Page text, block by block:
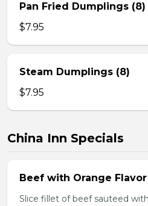
Pan Fried Dumplings (8)
$7.95
Steam Dumplings (8)
$7.95
China Inn Specials
Beef with Orange Flavor
Slice fillet of beef sauteed